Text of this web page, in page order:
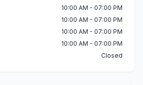
10:00 AM - 07:00 PM
10:00 AM - 07:00 PM
10:00 AM - 07:00 PM
10:00 AM - 07:00 PM
Closed